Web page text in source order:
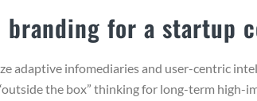
branding for a startup
adaptive infomediaries and user-centric
the box” thinking for long-term high-